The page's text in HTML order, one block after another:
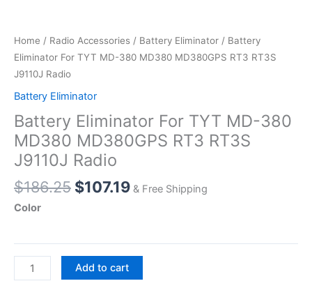
Home / Radio Accessories / Battery Eliminator / Battery
Eliminator For TYT MD-380 MD380 MD380GPS RT3 RT3S
J9110J Radio
Battery Eliminator
Battery Eliminator For TYT MD-380
MD380 MD380GPS RT3 RT3S
J9110J Radio
$186.25 Original
$107.19Current
& Free Shipping
Color
Battery
Eliminator
Add to cart